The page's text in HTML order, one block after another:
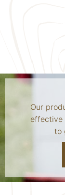
Our
effective
to